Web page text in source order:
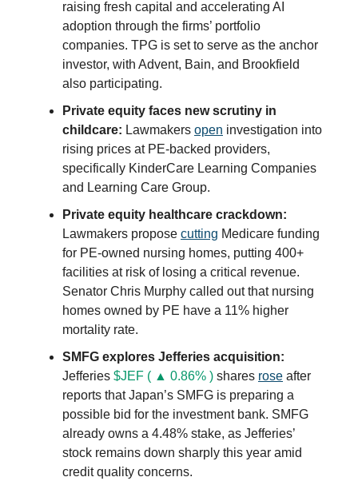
raising fresh capital and accelerating AI
adoption through the firms’ portfolio
companies. TPG is set to serve as the anchor
investor, with Advent, Bain, and Brookfield
also participating.
Private equity faces new scrutiny in
childcare: Lawmakers open investigation into
rising prices at PE-backed providers,
specifically KinderCare Learning Companies
and Learning Care Group.
Private equity healthcare crackdown:
Lawmakers propose cutting Medicare funding
for PE-owned nursing homes, putting 400+
facilities at risk of losing a critical revenue.
Senator Chris Murphy called out that nursing
homes owned by PE have a 11% higher
mortality rate.
SMFG explores Jefferies acquisition:
Jefferies $JEF ( ▲ 0.86% ) shares rose after
reports that Japan’s SMFG is preparing a
possible bid for the investment bank. SMFG
already owns a 4.48% stake, as Jefferies’
stock remains down sharply this year amid
credit quality concerns.